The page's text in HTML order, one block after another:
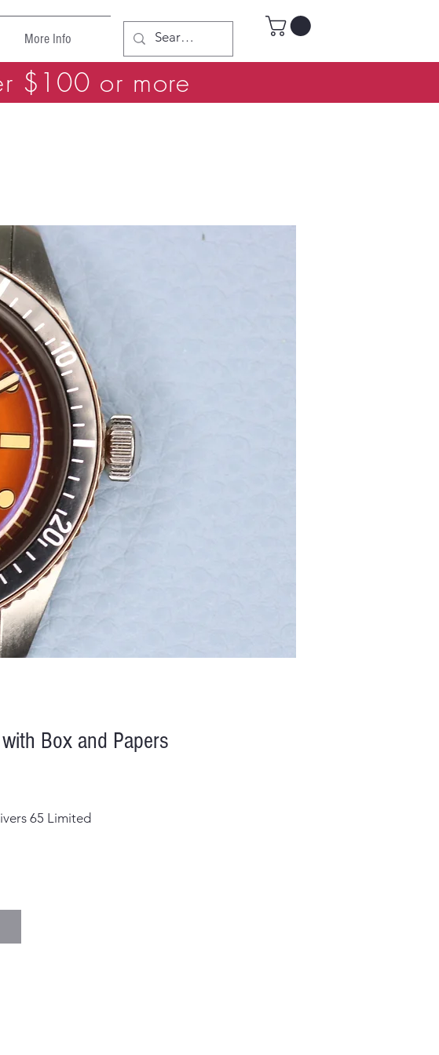
More Info
$100 or more
Box and Papers
65 Limited